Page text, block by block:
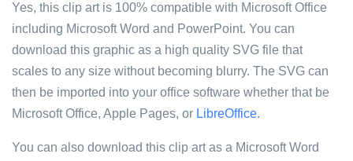
Yes, this clip art is 100% compatible with Microsoft Office
including Microsoft Word and PowerPoint. You can
download this graphic as a high quality SVG file that
scales to any size without becoming blurry. The SVG can
then be imported into your office software whether that be
Microsoft Office, Apple Pages, or LibreOffice.
You can also download this clip art as a Microsoft Word